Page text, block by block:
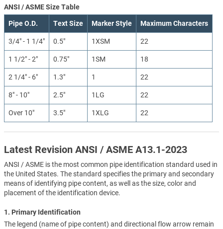
ANSI / ASME Size Table
Pipe O.D. Text Size Marker Style Maximum Characters
3/4" - 1 1/4" 0.5" 1XSM 22
1 1/2" - 2" 0.75" 1SM 18
2 1/4" - 6" 1.3" 1 22
8" - 10" 2.5" 1LG 22
Over 10" 3.5" 1XLG 22
Latest Revision ANSI / ASME A13.1-2023
ANSI / ASME is the most common pipe identification standard used in
the United States. The standard specifies the primary and secondary
means of identifying pipe content, as well as the size, color and
placement of the identification device.
1. Primary Identification
The legend (name of pipe content) and directional flow arrow remain